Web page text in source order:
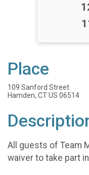
Place
109 Sanford Street
Hamden, CT US 06514
All guests of Team
waiver to take part